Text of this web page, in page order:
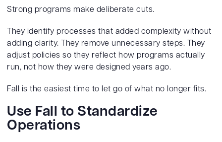
Strong programs make deliberate cuts.
They identify processes that added complexity without
adding clarity. They remove unnecessary steps. They
adjust policies so they reflect how programs actually
run, not how they were designed years ago.
Fall is the easiest time to let go of what no longer fits.
Use Fall to Standardize
Operations